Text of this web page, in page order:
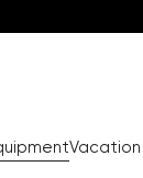
Vacation